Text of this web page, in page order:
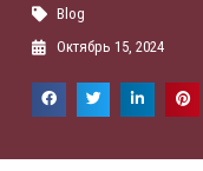
Blog
Октябрь 15, 2024